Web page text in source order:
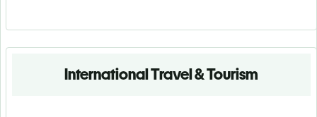
International Travel & Tourism